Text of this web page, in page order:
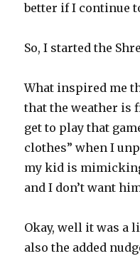
better if I continue
So, I started the
What inspired me
that the weather is
get to play that
clothes” when I
my kid is
and I don’t want
Okay, well it was a
also the added